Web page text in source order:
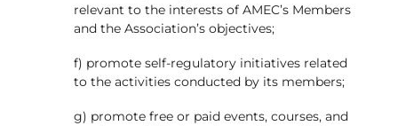
relevant to the interests of AMEC’s Members
and the Association’s objectives;
f) promote self-regulatory initiatives related
to the activities conducted by its members;
g) promote free or paid events, courses, and